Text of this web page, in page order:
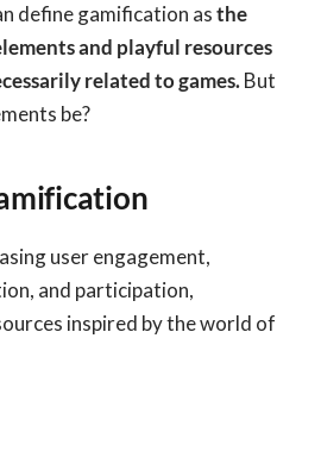
define gamification asthe
and playful resources
related to games.But
be?
and participation,
inspired by the world of